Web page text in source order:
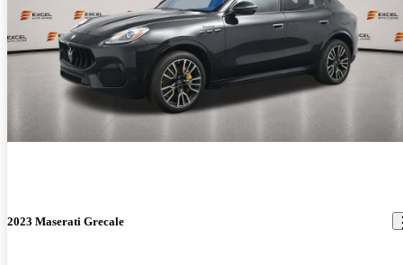
2023 Maserati Grecale